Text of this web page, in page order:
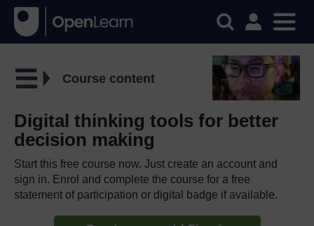
Course content
Digital thinking tools for better
decision making
Start this free course now. Just create an account and
sign in. Enrol and complete the course for a free
statement of participation or digital badge if available.